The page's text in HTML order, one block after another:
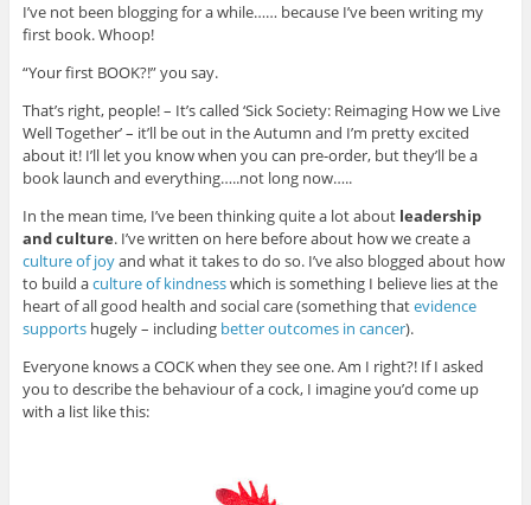
I’ve not been blogging for a while…… because I’ve been writing my
first book. Whoop!
“Your first BOOK?!” you say.
That’s right, people! – It’s called ‘Sick Society: Reimaging How we Live
Well Together’ – it’ll be out in the Autumn and I’m pretty excited
about it! I’ll let you know when you can pre-order, but they’ll be a
book launch and everything…..not long now…..
In the mean time, I’ve been thinking quite a lot about leadership
and culture. I’ve written on here before about how we create a
culture of joyand what it takes to do so. I’ve also blogged about how
to build aculture of kindnesswhich is something I believe lies at the
heart of all good health and social care (something thatevidence
supportshugely – including better outcomes in cancer).
Everyone knows a COCK when they see one. Am I right?! If I asked
you to describe the behaviour of a cock, I imagine you’d come up
with a list like this: